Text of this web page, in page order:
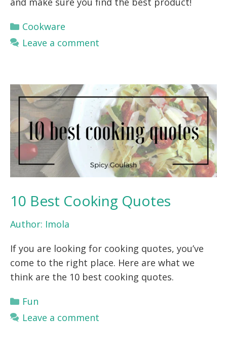
Categories
Cookware
Leave a comment
10 Best Cooking Quotes
Author: Imola
If you are looking for cooking quotes, you’ve
come to the right place. Here are what we
think are the 10 best cooking quotes.
Categories
Fun
Leave a comment